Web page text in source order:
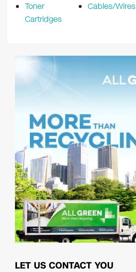
Toner
Cartridges
Cables/Wires
LET US CONTACT YOU